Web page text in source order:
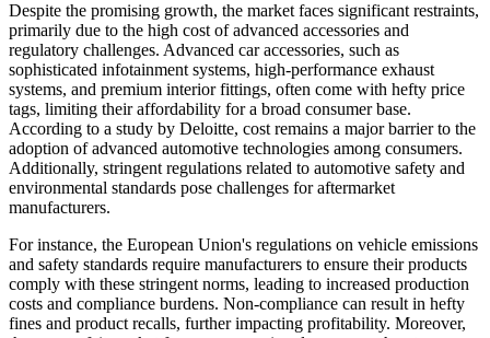
Despite the promising growth, the market faces significant restraints,
primarily due to the high cost of advanced accessories and
regulatory challenges. Advanced car accessories, such as
sophisticated infotainment systems, high-performance exhaust
systems, and premium interior fittings, often come with hefty price
tags, limiting their affordability for a broad consumer base.
According to a study by Deloitte, cost remains a major barrier to the
adoption of advanced automotive technologies among consumers.
Additionally, stringent regulations related to automotive safety and
environmental standards pose challenges for aftermarket
manufacturers.
For instance, the European Union's regulations on vehicle emissions
and safety standards require manufacturers to ensure their products
comply with these stringent norms, leading to increased production
costs and compliance burdens. Non-compliance can result in hefty
fines and product recalls, further impacting profitability. Moreover,